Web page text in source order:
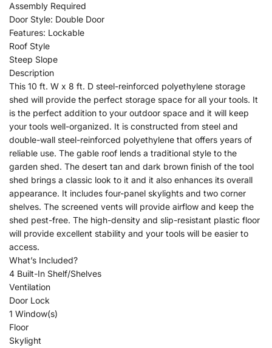
Assembly Required
Door Style: Double Door
Features: Lockable
Roof Style
Steep Slope
Description
This 10 ft. W x 8 ft. D steel-reinforced polyethylene storage
shed will provide the perfect storage space for all your tools. It
is the perfect addition to your outdoor space and it will keep
your tools well-organized. It is constructed from steel and
double-wall steel-reinforced polyethylene that offers years of
reliable use. The gable roof lends a traditional style to the
garden shed. The desert tan and dark brown finish of the tool
shed brings a classic look to it and it also enhances its overall
appearance. It includes four-panel skylights and two corner
shelves. The screened vents will provide airflow and keep the
shed pest-free. The high-density and slip-resistant plastic floor
will provide excellent stability and your tools will be easier to
access.
What’s Included?
4 Built-In Shelf/Shelves
Ventilation
Door Lock
1 Window(s)
Floor
Skylight